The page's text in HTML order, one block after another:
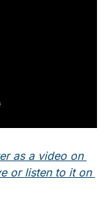
as a video on
or listen to it on